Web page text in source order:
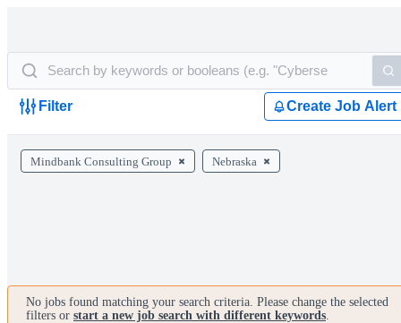
Filter Create Job Alert
Mindbank Consulting Group Nebraska
No jobs found matching your search criteria. Please change the selected
filters or start a new job search with different keywords.